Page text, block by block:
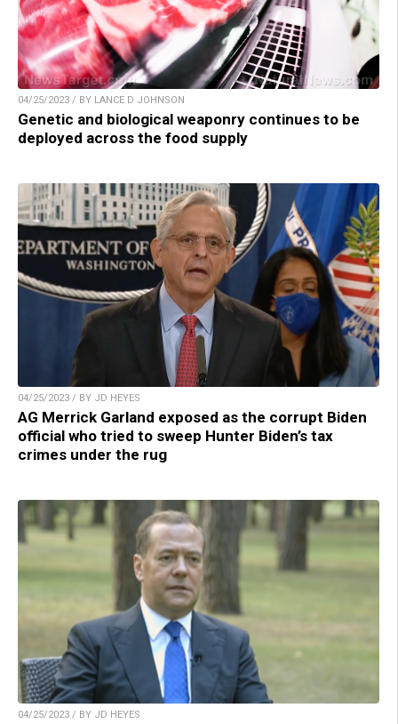
04/25/2023 / BY LANCE D JOHNSON
Genetic and biological weaponry continues to be
deployed across the food supply
04/25/2023 / BY JD HEYES
AG Merrick Garland exposed as the corrupt Biden
official who tried to sweep Hunter Biden’s tax
crimes under the rug
04/25/2023 / BY JD HEYES